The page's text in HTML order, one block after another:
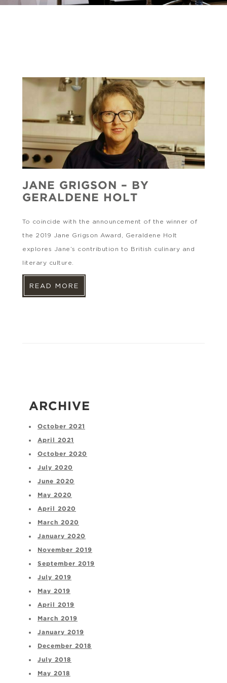
JANE GRIGSON – BY
GERALDENE HOLT
To coincide with the announcement of the winner of
the 2019 Jane Grigson Award, Geraldene Holt
explores Jane’s contribution to British culinary and
literary culture.
READ MORE
ARCHIVE
October 2021
April 2021
October 2020
July 2020
June 2020
May 2020
April 2020
March 2020
January 2020
November 2019
September 2019
July 2019
May 2019
April 2019
March 2019
January 2019
December 2018
July 2018
May 2018